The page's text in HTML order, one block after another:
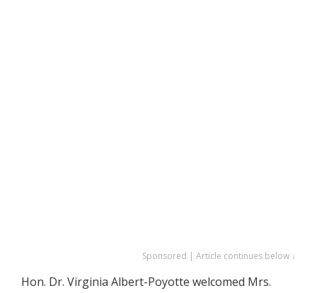
Sponsored | Article continues below ↓
Hon. Dr. Virginia Albert-Poyotte welcomed Mrs.